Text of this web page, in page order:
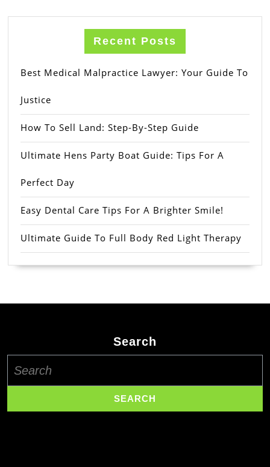
Recent Posts
Best Medical Malpractice Lawyer: Your Guide To
Justice
How To Sell Land: Step-By-Step Guide
Ultimate Hens Party Boat Guide: Tips For A
Perfect Day
Easy Dental Care Tips For A Brighter Smile!
Ultimate Guide To Full Body Red Light Therapy
Search
for: